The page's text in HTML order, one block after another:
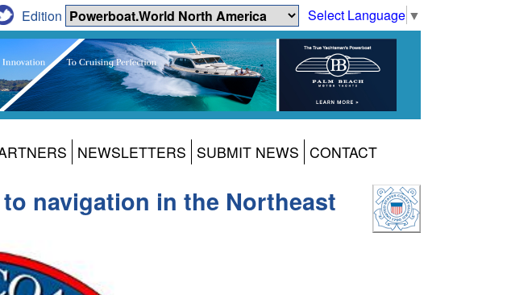
Select Language ▼
Edition
NEWSLETTERS SUBMIT NEWS CONTACT
navigation in the Northeast